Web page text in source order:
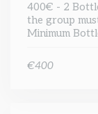
400€ - 2
the group
Minimum
€400